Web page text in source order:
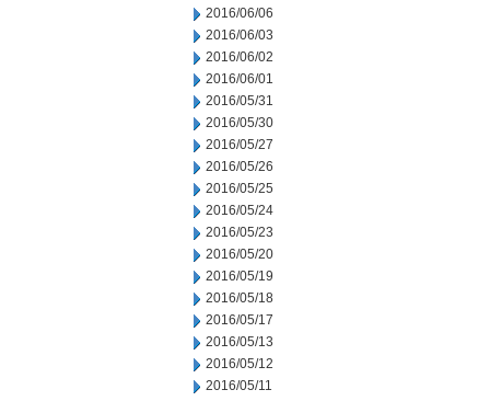
2016/06/06
2016/06/03
2016/06/02
2016/06/01
2016/05/31
2016/05/30
2016/05/27
2016/05/26
2016/05/25
2016/05/24
2016/05/23
2016/05/20
2016/05/19
2016/05/18
2016/05/17
2016/05/13
2016/05/12
2016/05/11